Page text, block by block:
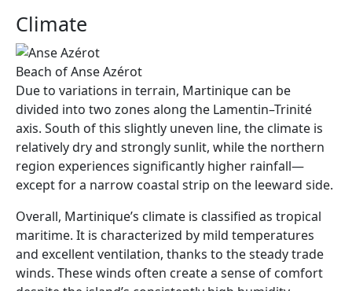
Climate
Beach of Anse Azérot
Due to variations in terrain, Martinique can be
divided into two zones along the Lamentin–Trinité
axis. South of this slightly uneven line, the climate is
relatively dry and strongly sunlit, while the northern
region experiences significantly higher rainfall—
except for a narrow coastal strip on the leeward side.
Overall, Martinique’s climate is classified as tropical
maritime. It is characterized by mild temperatures
and excellent ventilation, thanks to the steady trade
winds. These winds often create a sense of comfort